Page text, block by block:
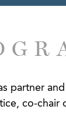
partner
co-chair